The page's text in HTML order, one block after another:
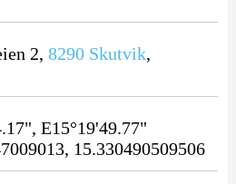
2, 8290 Skutvik,
E15°19'49.77"
15.330490509506